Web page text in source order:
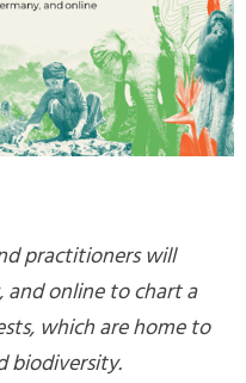
practitioners will
and online to chart a
which are home to
biodiversity.